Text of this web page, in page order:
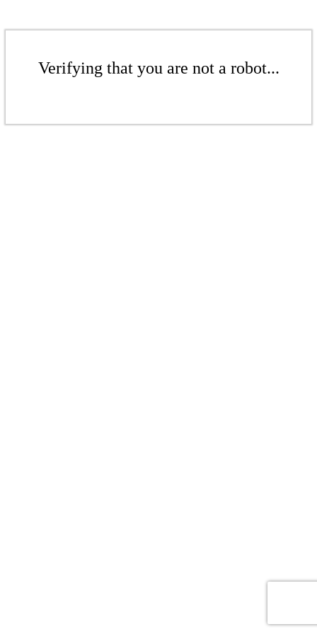
Verifying that you are not a robot...